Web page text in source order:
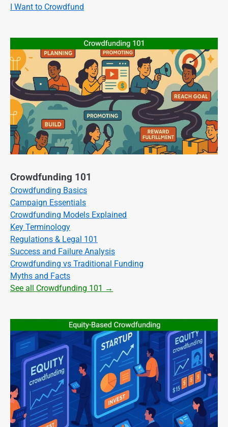
I Want to Crowdfund
Crowdfunding 101
Crowdfunding Basics
Campaign Essentials
Crowdfunding Models Explained
Key Terminology
Regulations & Legal 101
Success and Failure Analysis
Crowdfunding vs Traditional Funding
Myths and Facts
See all Crowdfunding 101 →